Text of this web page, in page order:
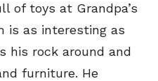
of toys at Grandpa’s
is as interesting as
his rock around and
furniture. He